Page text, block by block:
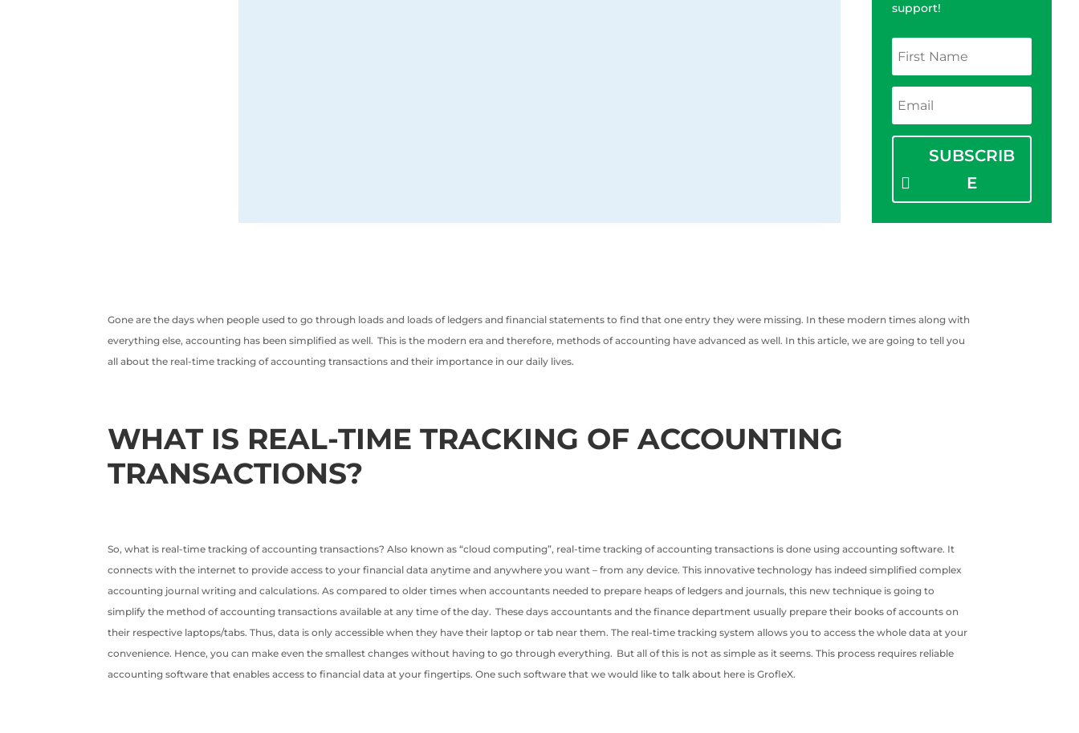
support!
SUBSCRIB
E
Gone are the days when people used to go through loads and loads of ledgers and financial statements to find that one entry they were missing. In these modern times along with
everything else, accounting has been simplified as well. This is the modern era and therefore, methods of accounting have advanced as well. In this article, we are going to tell you
all about the real-time tracking of accounting transactions and their importance in our daily lives.
WHAT IS REAL-TIME TRACKING OF ACCOUNTING
TRANSACTIONS?
So, what is real-time tracking of accounting transactions? Also known as “cloud computing”, real-time tracking of accounting transactions is done using accounting software. It
connects with the internet to provide access to your financial data anytime and anywhere you want – from any device. This innovative technology has indeed simplified complex
accounting journal writing and calculations. As compared to older times when accountants needed to prepare heaps of ledgers and journals, this new technique is going to
simplify the method of accounting transactions available at any time of the day. These days accountants and the finance department usually prepare their books of accounts on
their respective laptops/tabs. Thus, data is only accessible when they have their laptop or tab near them. The real-time tracking system allows you to access the whole data at your
convenience. Hence, you can make even the smallest changes without having to go through everything. But all of this is not as simple as it seems. This process requires reliable
accounting software that enables access to financial data at your fingertips. One such software that we would like to talk about here is GrofleX.